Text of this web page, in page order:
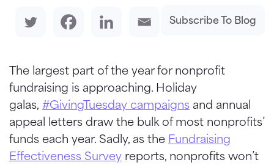
Subscribe To Blog
The largest part of the year for nonprofit
fundraising is approaching. Holiday
galas, #GivingTuesday campaigns and annual
appeal letters draw the bulk of most nonprofits’
funds each year. Sadly, as the Fundraising
Effectiveness Survey reports, nonprofits won’t